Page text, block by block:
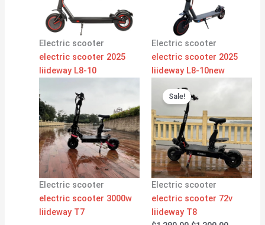
Electric scooter
electric scooter 2025
liideway L8-10
Electric scooter
electric scooter 2025
liideway L8-10new
Electric scooter
electric scooter 3000w
liideway T7
Sale!
Electric scooter
electric scooter 72v
liideway T8
price
was:
$1,380.00.